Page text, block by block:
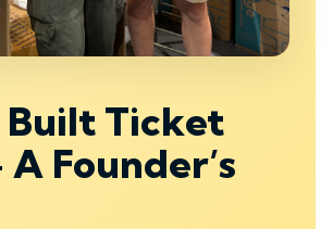
Built Ticket
Founder’s